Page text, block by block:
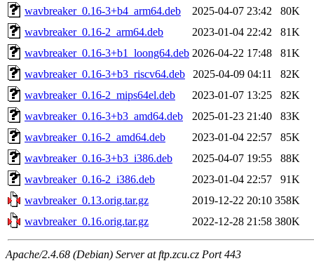
wavbreaker_0.16-3+b4_arm64.deb
2025-04-07 23:42
80K
wavbreaker_0.16-2_arm64.deb
2023-01-04 22:42
81K
wavbreaker_0.16-3+b1_loong64.deb 2026-04-22 17:48
81K
wavbreaker_0.16-3+b3_riscv64.deb
2025-04-09 04:11
82K
wavbreaker_0.16-2_mips64el.deb
2023-01-07 13:25
82K
wavbreaker_0.16-3+b3_amd64.deb
2025-01-23 21:40
83K
wavbreaker_0.16-2_amd64.deb
2023-01-04 22:57
85K
wavbreaker_0.16-3+b3_i386.deb
2025-04-07 19:55
88K
wavbreaker_0.16-2_i386.deb
2023-01-04 22:57
91K
wavbreaker_0.13.orig.tar.gz
2019-12-22 20:10 358K
wavbreaker_0.16.orig.tar.gz
2022-12-28 21:58 380K
Apache/2.4.68 (Debian) Server at ftp.zcu.cz Port 443